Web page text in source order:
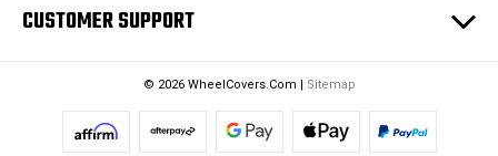
CUSTOMER SUPPORT
© 2026 WheelCovers.Com | Sitemap